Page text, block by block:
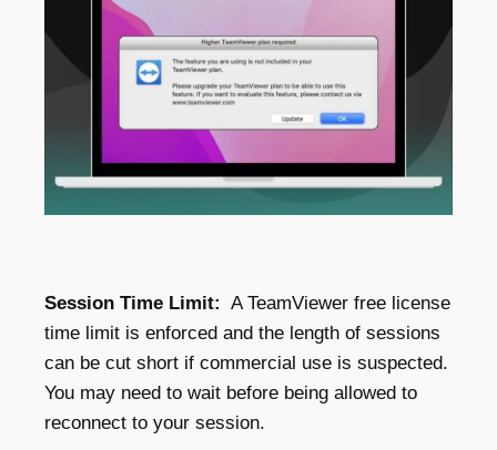
Session Time Limit: A TeamViewer free license
time limit is enforced and the length of sessions
can be cut short if commercial use is suspected.
You may need to wait before being allowed to
reconnect to your session.